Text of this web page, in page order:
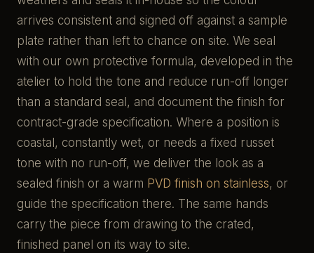
arrives consistent and signed off against a sample
plate rather than left to chance on site. We seal
with our own protective formula, developed in the
atelier to hold the tone and reduce run-off longer
than a standard seal, and document the finish for
contract-grade specification. Where a position is
coastal, constantly wet, or needs a fixed russet
tone with no run-off, we deliver the look as a
sealed finish or a warm PVD finish on stainless, or
guide the specification there. The same hands
carry the piece from drawing to the crated,
finished panel on its way to site.